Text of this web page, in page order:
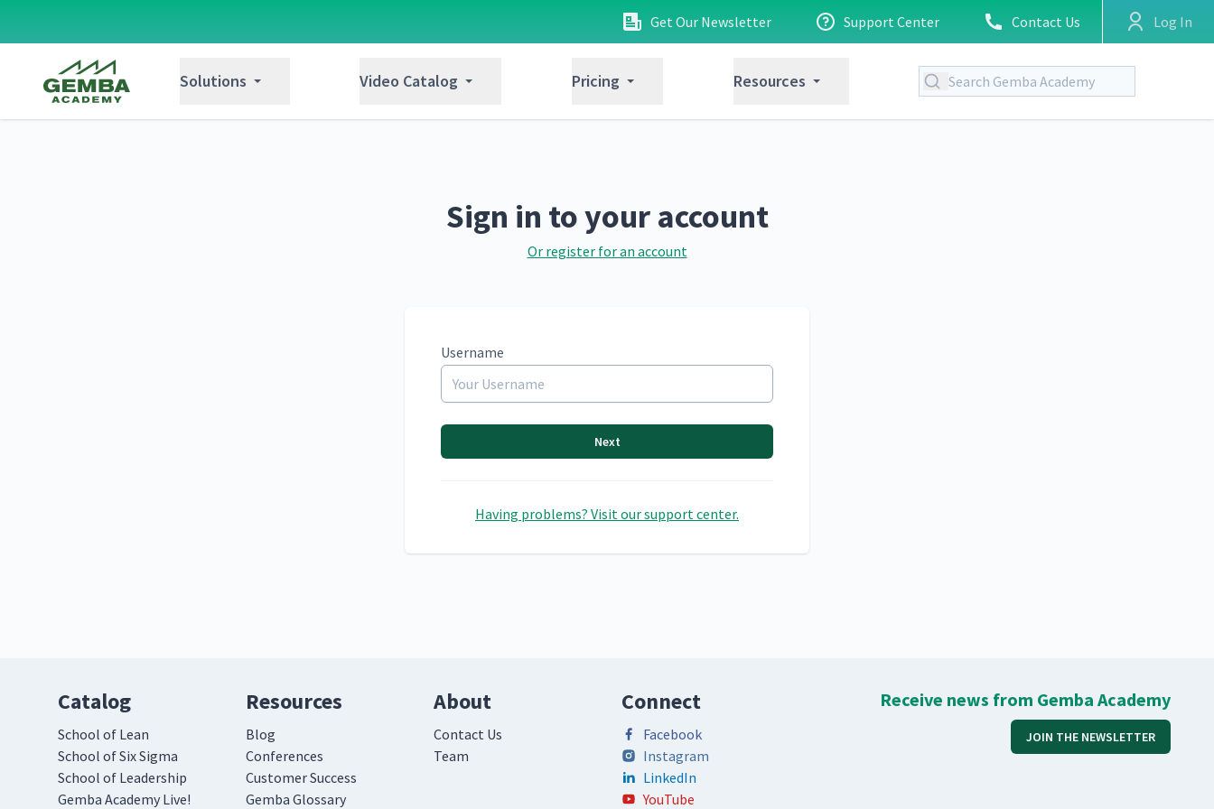
Get Our Newsletter Support Center Contact Us Log In
Solutions Video Catalog Pricing Resources
Sign in to your account
Or register for an account
Username
Next
Having problems? Visit our support center.
Catalog
School of Lean
School of Six Sigma
School of Leadership
Gemba Academy Live!
Resources
Blog
Conferences
Customer Success
Gemba Glossary
About
Contact Us
Team
Connect
Facebook
Instagram
LinkedIn
YouTube
Receive news from Gemba Academy
JOIN THE NEWSLETTER